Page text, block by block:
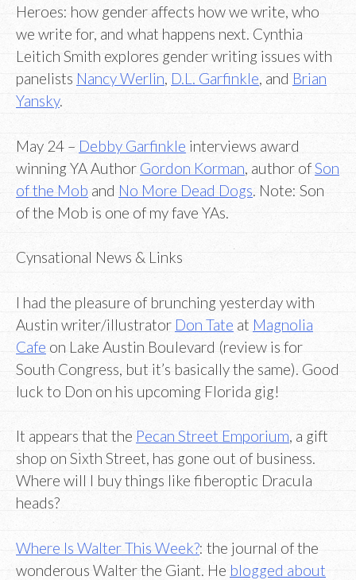
Heroes: how gender affects how we write, who
we write for, and what happens next. Cynthia
Leitich Smith explores gender writing issues with
panelists Nancy Werlin, D.L. Garfinkle, and Brian
Yansky.
May 24 – Debby Garfinkle interviews award
winning YA Author Gordon Korman , author of Son
of the Mob and No More Dead Dogs . Note: Son
of the Mob is one of my fave YAs.
Cynsational News & Links
I had the pleasure of brunching yesterday with
Austin writer/illustrator Don Tate at Magnolia
Cafe on Lake Austin Boulevard (review is for
South Congress, but it’s basically the same). Good
luck to Don on his upcoming Florida gig!
It appears that the Pecan Street Emporium, a gift
shop on Sixth Street, has gone out of business.
Where will I buy things like fiberoptic Dracula
heads?
Where Is Walter This Week?: the journal of the
wonderous Walter the Giant. He blogged about